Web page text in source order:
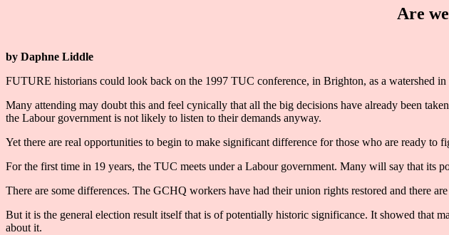
Are
by Daphne Liddle
FUTURE historians could look back on the 1997 TUC conference, in Brighton, as a watershed
Many attending may doubt this and feel cynically that all the big decisions have already been
the Labour government is not likely to listen to their demands anyway.
Yet there are real opportunities to begin to make significant difference for those who are ready
For the first time in 19 years, the TUC meets under a Labour government. Many will say that its
There are some differences. The GCHQ workers have had their union rights restored and there
But it is the general election result itself that is of potentially historic significance. It showed that
about it.